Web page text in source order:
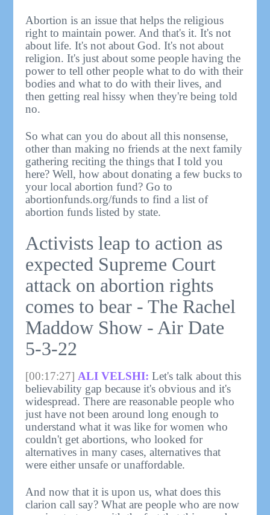
Abortion is an issue that helps the religious
right to maintain power. And that's it. It's not
about life. It's not about God. It's not about
religion. It's just about some people having the
power to tell other people what to do with their
bodies and what to do with their lives, and
then getting real hissy when they're being told
no.
So what can you do about all this nonsense,
other than making no friends at the next family
gathering reciting the things that I told you
here? Well, how about donating a few bucks to
your local abortion fund? Go to
abortionfunds.org/funds to find a list of
abortion funds listed by state.
Activists leap to action as
expected Supreme Court
attack on abortion rights
comes to bear - The Rachel
Maddow Show - Air Date
5-3-22
[00:17:27] ALI VELSHI: Let's talk about this
believability gap because it's obvious and it's
widespread. There are reasonable people who
just have not been around long enough to
understand what it was like for women who
couldn't get abortions, who looked for
alternatives in many cases, alternatives that
were either unsafe or unaffordable.
And now that it is upon us, what does this
clarion call say? What are people who are now